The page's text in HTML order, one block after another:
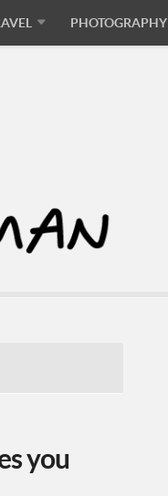
PHOTOGRAPHY
you